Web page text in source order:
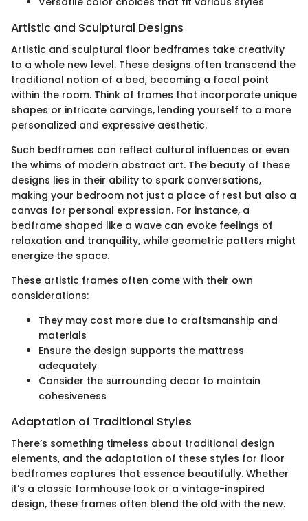
Artistic and Sculptural Designs
Artistic and sculptural floor bedframes take creativity
to a whole new level. These designs often transcend the
traditional notion of a bed, becoming a focal point
within the room. Think of frames that incorporate unique
shapes or intricate carvings, lending yourself to a more
personalized and expressive aesthetic.
Such bedframes can reflect cultural influences or even
the whims of modern abstract art. The beauty of these
designs lies in their ability to spark conversations,
making your bedroom not just a place of rest but also a
canvas for personal expression. For instance, a
bedframe shaped like a wave can evoke feelings of
relaxation and tranquility, while geometric patters might
energize the space.
These artistic frames often come with their own
considerations:
They may cost more due to craftsmanship and
materials
Ensure the design supports the mattress
adequately
Consider the surrounding decor to maintain
cohesiveness
Adaptation of Traditional Styles
There’s something timeless about traditional design
elements, and the adaptation of these styles for floor
bedframes captures that essence beautifully. Whether
it’s a classic farmhouse look or a vintage-inspired
design, these frames often blend the old with the new.